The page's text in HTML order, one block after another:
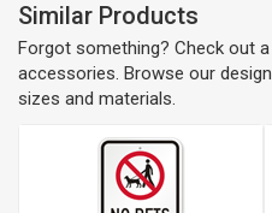
Similar Products
Forgot something? Check out
accessories. Browse our
sizes and materials.